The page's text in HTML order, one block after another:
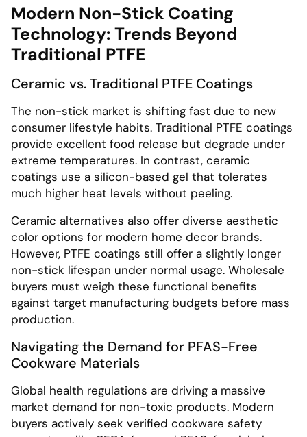
Modern Non-Stick Coating
Technology: Trends Beyond
Traditional PTFE
Ceramic vs. Traditional PTFE Coatings
The non-stick market is shifting fast due to new
consumer lifestyle habits. Traditional PTFE coatings
provide excellent food release but degrade under
extreme temperatures. In contrast, ceramic
coatings use a silicon-based gel that tolerates
much higher heat levels without peeling.
Ceramic alternatives also offer diverse aesthetic
color options for modern home decor brands.
However, PTFE coatings still offer a slightly longer
non-stick lifespan under normal usage. Wholesale
buyers must weigh these functional benefits
against target manufacturing budgets before mass
production.
Navigating the Demand for PFAS-Free
Cookware Materials
Global health regulations are driving a massive
market demand for non-toxic products. Modern
buyers actively seek verified cookware safety